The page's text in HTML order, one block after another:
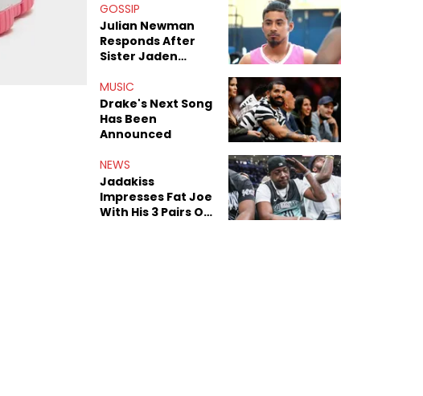
GOSSIP
Julian Newman
Responds After
Sister Jaden
Sex Tapes Leak
Online
MUSIC
Drake's Next Song
Has Been
Announced
NEWS
Jadakiss
Impresses Fat Joe
With His 3 Pairs Of